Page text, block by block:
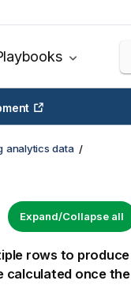
analytics data
Expand/Collapse all
rows to produce
calculated once the